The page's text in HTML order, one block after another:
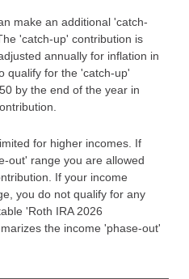
make an additional 'catch-
'catch-up' contribution is
annually for inflation in
qualify for the 'catch-up'
by the end of the year in
for higher incomes. If
out' range you are allowed
If your income
you do not qualify for any
'Roth IRA 2026
the income 'phase-out'